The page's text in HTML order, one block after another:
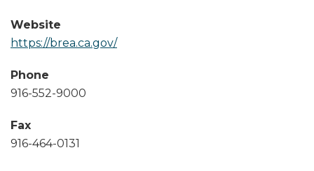
Website
https://brea.ca.gov/
Phone
916-552-9000
Fax
916-464-0131